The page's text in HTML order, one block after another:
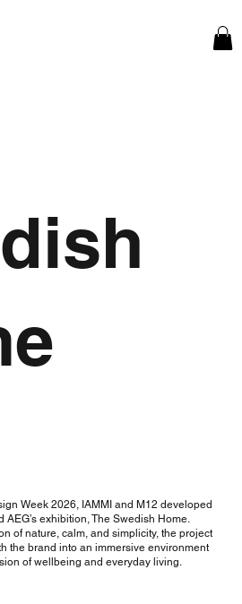
Week 2026, IAMMI and M12 developed
AEG’s exhibition, The Swedish Home.
of nature, calm, and simplicity, the project
the brand into an immersive environment
of wellbeing and everyday living.